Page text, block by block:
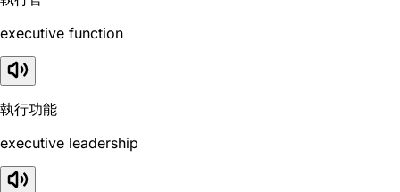
executive function
執行功能
executive leadership